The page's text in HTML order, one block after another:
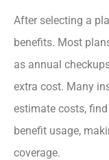
After selecting a
benefits. Most
as annual
extra cost. Many
estimate costs,
benefit usage,
coverage.